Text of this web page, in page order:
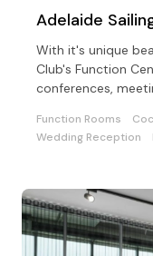
Adelaide
With it's unique
Club's Function
conferences,
Function Rooms
Wedding Reception